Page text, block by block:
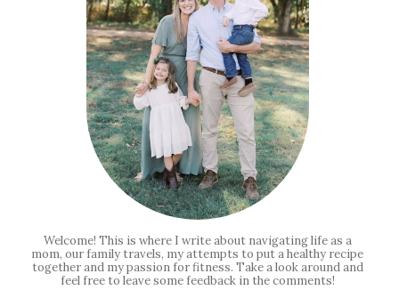
Welcome! This is where I write about navigating life as a
mom, our family travels, my attempts to put a healthy recipe
together and my passion for fitness. Take a look around and
feel free to leave some feedback in the comments!